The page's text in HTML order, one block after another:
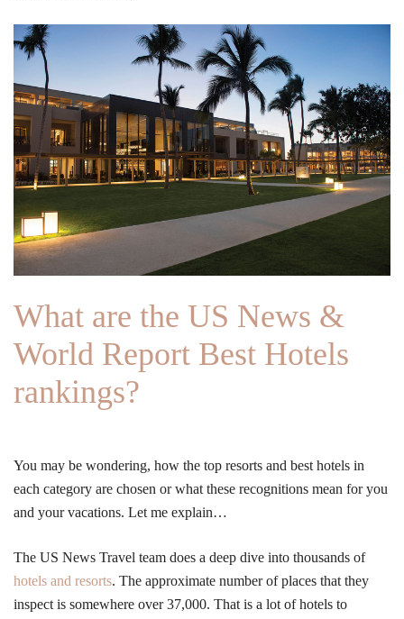
What are the US News &
World Report Best Hotels
rankings?
You may be wondering, how the top resorts and best hotels in
each category are chosen or what these recognitions mean for you
and your vacations. Let me explain…
The US News Travel team does a deep dive into thousands of
hotels and resorts. The approximate number of places that they
inspect is somewhere over 37,000. That is a lot of hotels to